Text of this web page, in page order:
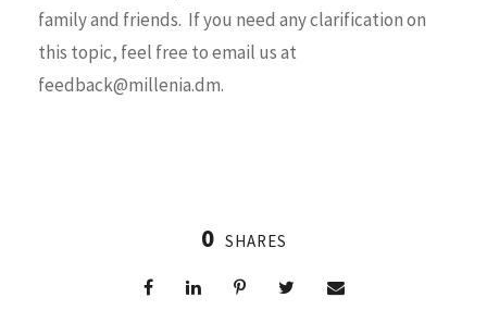
family and friends. If you need any clarification on
this topic, feel free to email us at
feedback@millenia.dm.
0 SHARES